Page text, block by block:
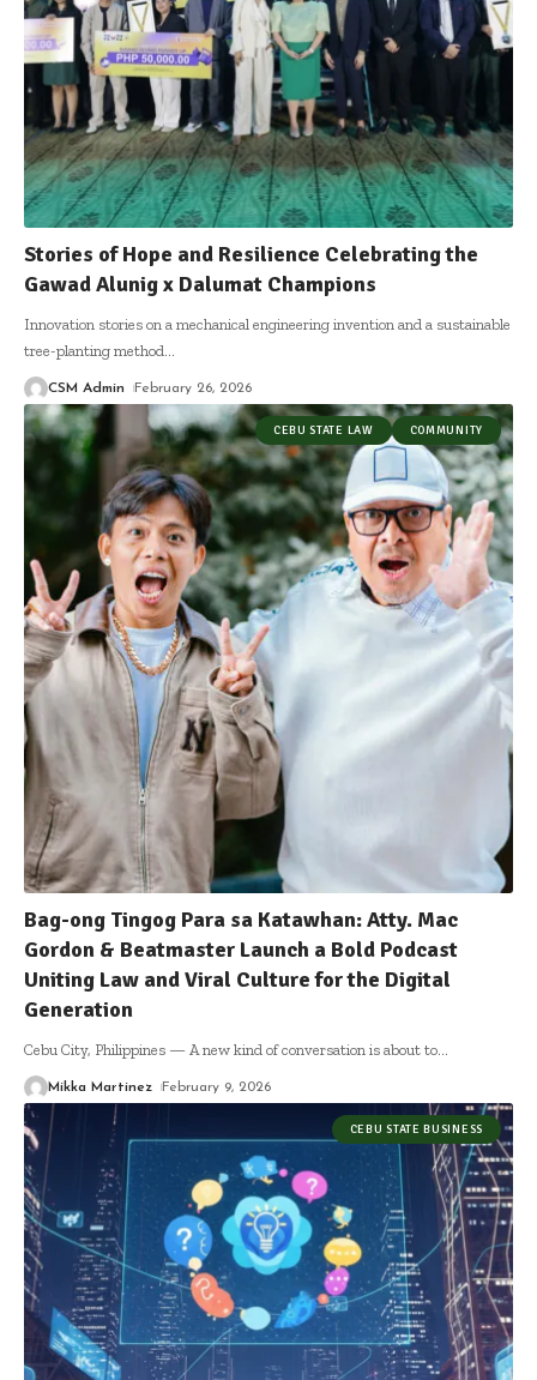
Stories of Hope and Resilience Celebrating the
Gawad Alunig x Dalumat Champions
Innovation stories on a mechanical engineering invention and a sustainable
tree-planting method…
CSM Admin February 26, 2026
CEBU STATE LAW COMMUNITY
Bag-ong Tingog Para sa Katawhan: Atty. Mac
Gordon & Beatmaster Launch a Bold Podcast
Uniting Law and Viral Culture for the Digital
Generation
Cebu City, Philippines — A new kind of conversation is about to…
Mikka Martinez February 9, 2026
CEBU STATE BUSINESS